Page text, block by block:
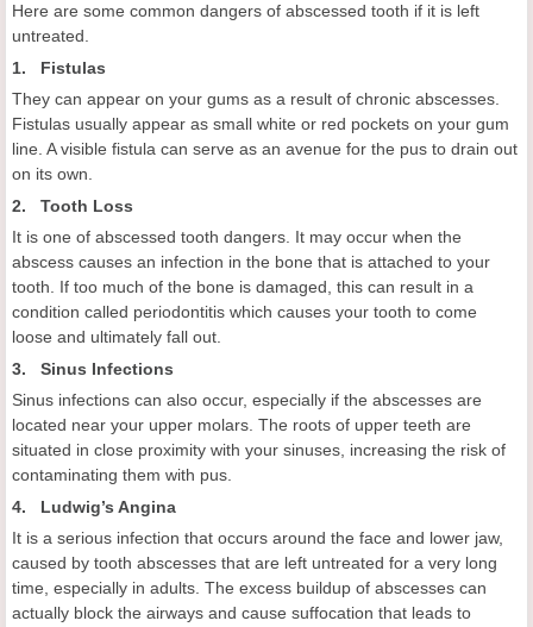
Here are some common dangers of abscessed tooth if it is left
untreated.
1. Fistulas
They can appear on your gums as a result of chronic abscesses.
Fistulas usually appear as small white or red pockets on your gum
line. A visible fistula can serve as an avenue for the pus to drain out
on its own.
2. Tooth Loss
It is one of abscessed tooth dangers. It may occur when the
abscess causes an infection in the bone that is attached to your
tooth. If too much of the bone is damaged, this can result in a
condition called periodontitis which causes your tooth to come
loose and ultimately fall out.
3. Sinus Infections
Sinus infections can also occur, especially if the abscesses are
located near your upper molars. The roots of upper teeth are
situated in close proximity with your sinuses, increasing the risk of
contaminating them with pus.
4. Ludwig’s Angina
It is a serious infection that occurs around the face and lower jaw,
caused by tooth abscesses that are left untreated for a very long
time, especially in adults. The excess buildup of abscesses can
actually block the airways and cause suffocation that leads to